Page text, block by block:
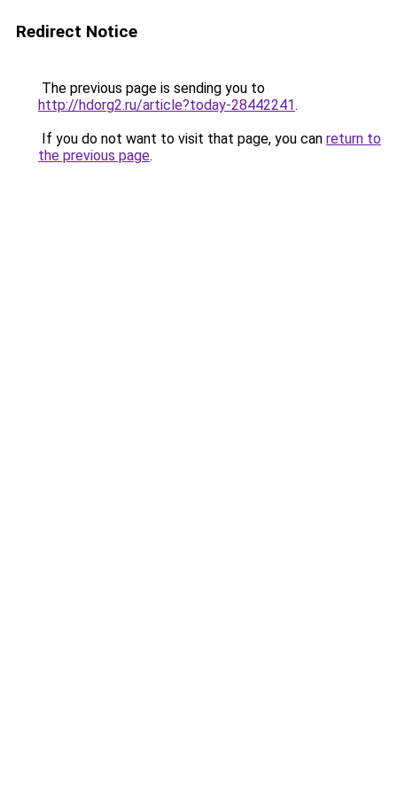
Redirect Notice
The previous page is sending you to
http://hdorg2.ru/article?today-28442241.
If you do not want to visit that page, you can return to
the previous page.